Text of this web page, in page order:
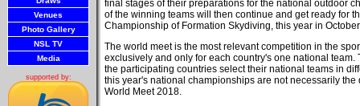
Venues
Photo Gallery
NSL TV
Media
supported by:
final stages of their preparations for the national outdoor
of the winning teams will then continue and get ready for
Championship of Formation Skydiving, this year in
The world meet is the most relevant competition in the
exclusively and only for each country's one national team.
the participating countries select their national teams in
this year's national championships are not necessarily the
World Meet 2018.